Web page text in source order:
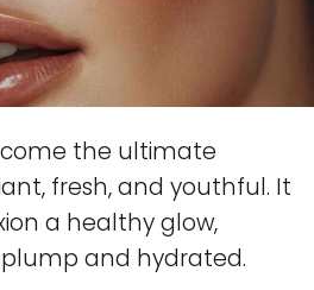
the ultimate
fresh, and youthful. It
a healthy glow,
and hydrated.